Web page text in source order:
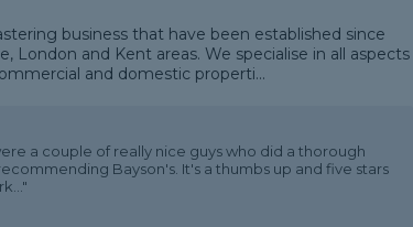
business that have been established since
London and Kent areas. We specialise in all aspects
and domestic properti...
a couple of really nice guys who did a thorough
Bayson's. It's a thumbs up and five stars